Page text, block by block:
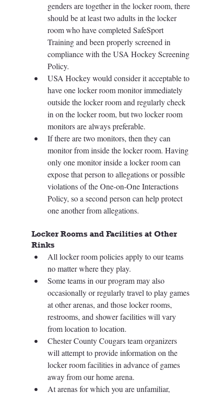
genders are together in the locker room, there
should be at least two adults in the locker
room who have completed SafeSport
Training and been properly screened in
compliance with the USA Hockey Screening
Policy.
USA Hockey would consider it acceptable to
have one locker room monitor immediately
outside the locker room and regularly check
in on the locker room, but two locker room
monitors are always preferable.
If there are two monitors, then they can
monitor from inside the locker room. Having
only one monitor inside a locker room can
expose that person to allegations or possible
violations of the One-on-One Interactions
Policy, so a second person can help protect
one another from allegations.
Locker Rooms and Facilities at Other
Rinks
All locker room policies apply to our teams
no matter where they play.
Some teams in our program may also
occasionally or regularly travel to play games
at other arenas, and those locker rooms,
restrooms, and shower facilities will vary
from location to location.
Chester County Cougars team organizers
will attempt to provide information on the
locker room facilities in advance of games
away from our home arena.
At arenas for which you are unfamiliar,